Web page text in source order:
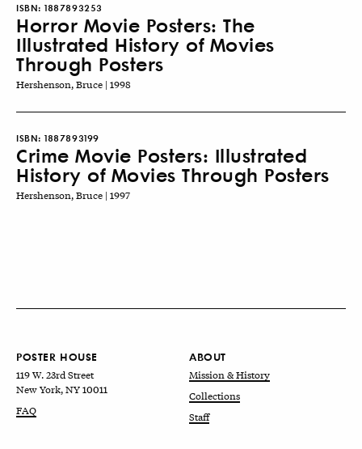
ISBN: 1887893253
Horror Movie Posters: The
Illustrated History of Movies
Through Posters
Hershenson, Bruce | 1998
ISBN: 1887893199
Crime Movie Posters: Illustrated
History of Movies Through Posters
Hershenson, Bruce | 1997
POSTER HOUSE
119 W. 23rd Street
New York, NY 10011
FAQ
ABOUT
Mission & History
Collections
Staff